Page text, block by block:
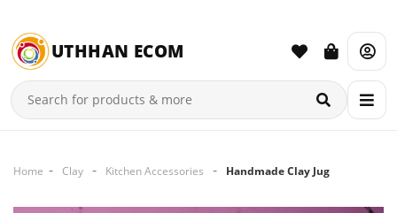
UTHHAN ECOM
Home Clay Kitchen Accessories Handmade Clay Jug